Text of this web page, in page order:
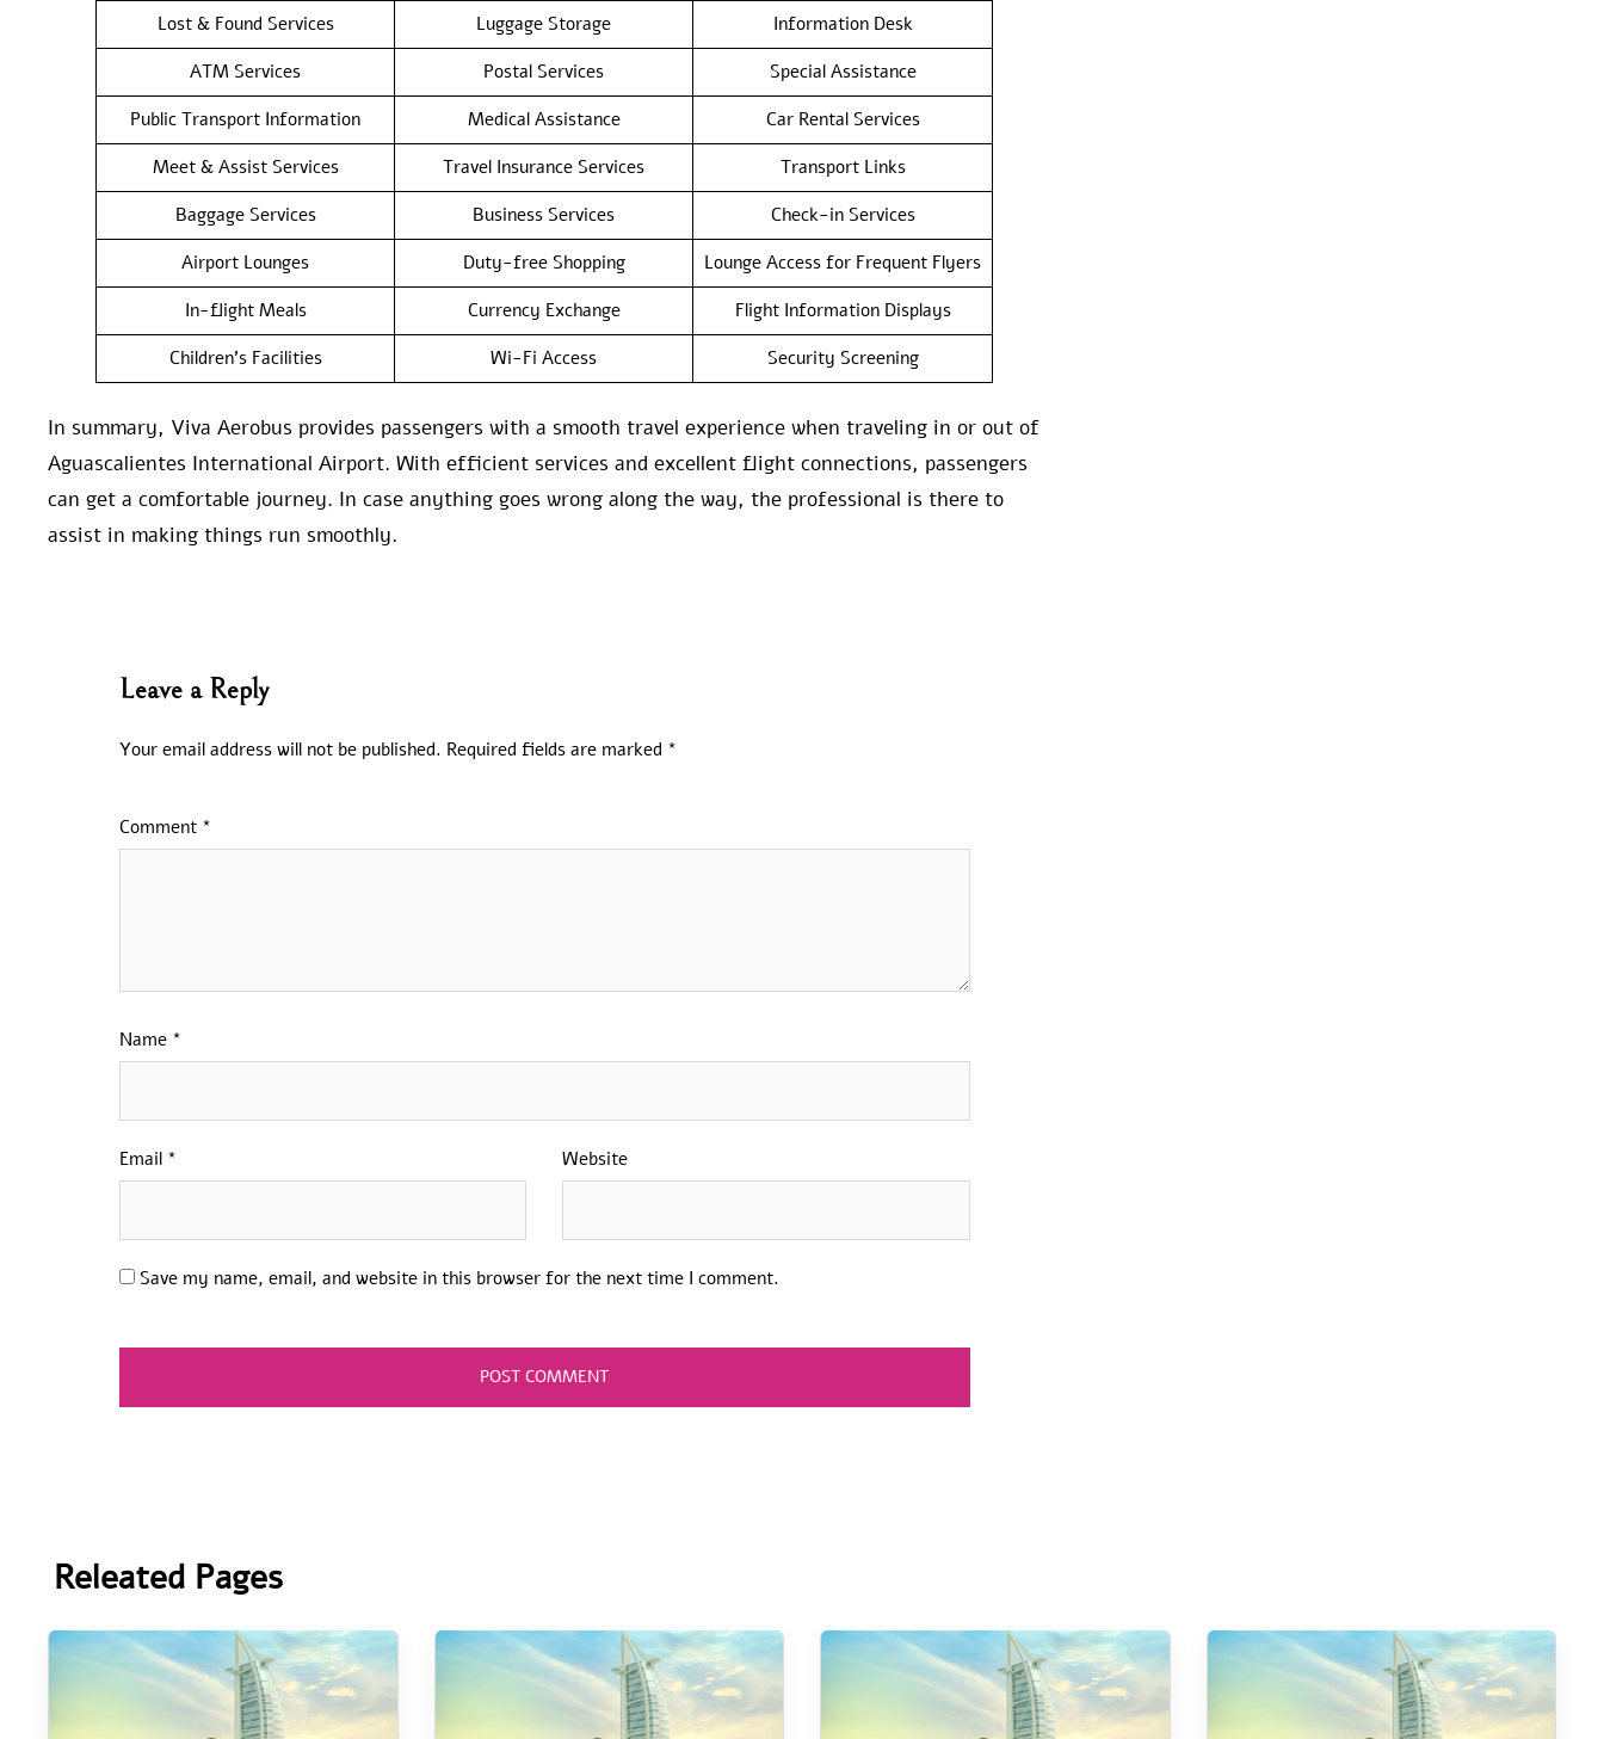
Lost & Found Services Luggage Storage
Information Desk
ATM Services
Postal Services
Special Assistance
Public Transport Information
Medical Assistance
Car Rental Services
Meet & Assist Services
Travel Insurance Services
Transport Links
Baggage Services
Business Services
Check-in Services
Airport Lounges
Duty-free Shopping
Lounge Access for Frequent Flyers
In-flight Meals
Currency Exchange
Flight Information Displays
Children’s Facilities
Wi-Fi Access Security Screening
In summary, Viva Aerobus provides passengers with a smooth travel experience when traveling in or out of
Aguascalientes International Airport. With efficient services and excellent flight connections, passengers
can get a comfortable journey. In case anything goes wrong along the way, the professional is there to
assist in making things run smoothly.
Leave a Reply
Your email address will not be published. Required fields are marked *
Comment *
Name *
Email * Website
Save my name, email, and website in this browser for the next time I comment.
Releated Pages